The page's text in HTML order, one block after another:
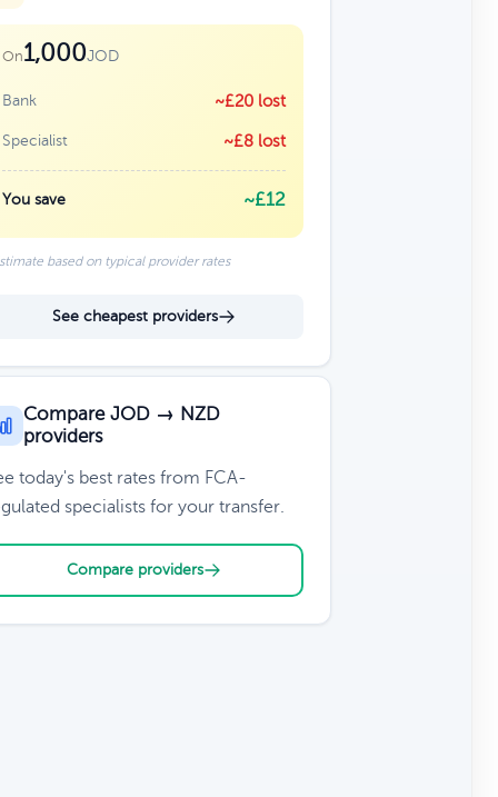
On1,000JOD
Bank ~£20 lost
Specialist ~£8 lost
You save ~£12
based on typical provider rates
See cheapest providers
Compare JOD → NZD
providers
today's best rates from FCA-
specialists for your transfer.
Compare providers